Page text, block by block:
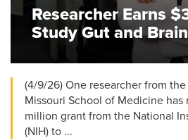
Researcher Earns
Study Gut and
(4/9/26) One researcher from
Missouri School of Medicine has
million grant from the National
(NIH) to ...